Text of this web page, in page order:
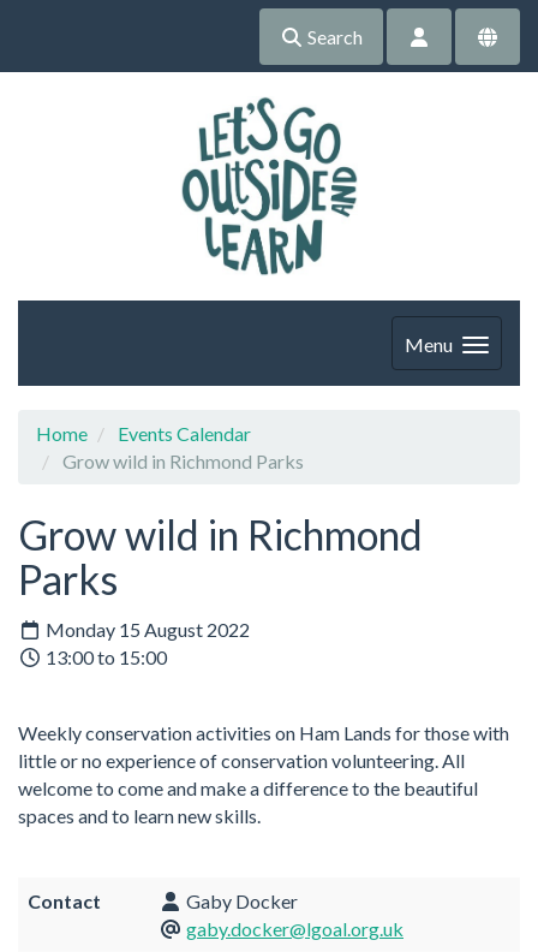
Search
Menu
Home
Events Calendar
Grow wild in Richmond Parks
Grow wild in Richmond
Parks
Monday 15 August 2022
13:00 to 15:00
Weekly conservation activities on Ham Lands for those with
little or no experience of conservation volunteering. All
welcome to come and make a difference to the beautiful
spaces and to learn new skills.
Contact
Gaby Docker
gaby.docker@lgoal.org.uk